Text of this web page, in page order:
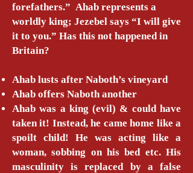
forefathers.” Ahab represents a
worldly king; Jezebel says “I will give
it to you.” Has this not happened in
Britain?
Ahab lusts after Naboth’s vineyard
Ahab offers Naboth another
Ahab was a king (evil) & could have
taken it! Instead, he came home like a
spoilt child! He was acting like a
woman, sobbing on his bed etc. His
masculinity is replaced by a false